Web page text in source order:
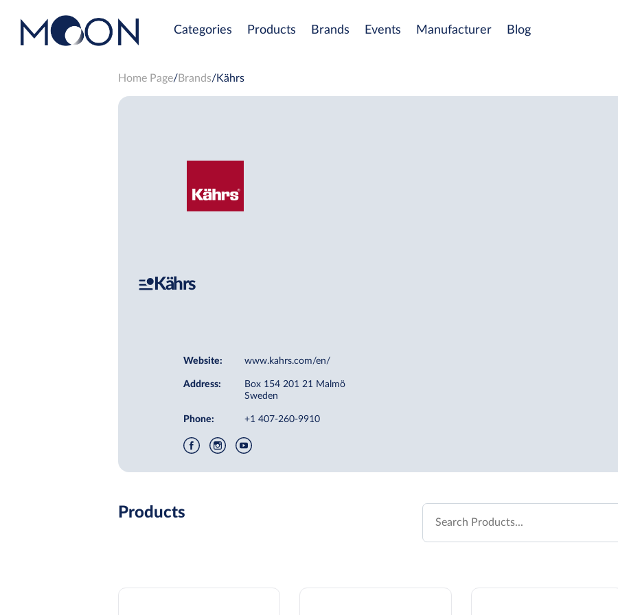
Categories Products Brands Events Manufacturer Blog
Home Page Brands Kährs
Kährs
Website: www.kahrs.com/en/
Address:
Box 154 201 21 Malmö
Sweden
Phone: +1 407-260-9910
Products